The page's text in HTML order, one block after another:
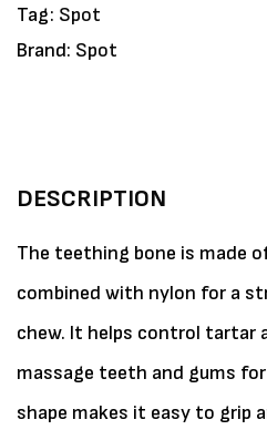
Tag: Spot
Brand: Spot
DESCRIPTION
The teething bone is made
combined with nylon for a
chew. It helps control tartar
massage teeth and gums
shape makes it easy to grip